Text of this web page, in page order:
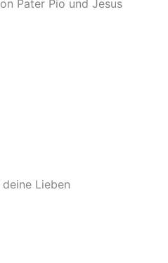
Pater Pio und Jesus
Lieben